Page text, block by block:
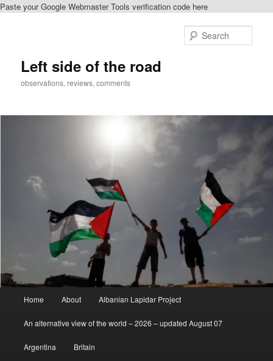
Paste your Google Webmaster Tools verification code here
Left side of the road
observations, reviews, comments
Home About Albanian Lapidar Project
An alternative view of the world – 2026 – updated August 07
Argentina Britain